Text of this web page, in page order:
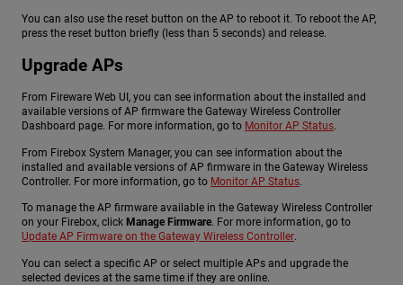
You can also use the reset button on the AP to reboot it. To reboot the AP,
press the reset button briefly (less than 5 seconds) and release.
Upgrade APs
From Fireware Web UI, you can see information about the installed and
available versions of AP firmware the Gateway Wireless Controller
Dashboard page. For more information, go to Monitor AP Status.
From Firebox System Manager, you can see information about the
installed and available versions of AP firmware in the Gateway Wireless
Controller. For more information, go to Monitor AP Status.
To manage the AP firmware available in the Gateway Wireless Controller
on your Firebox, click Manage Firmware. For more information, go to
Update AP Firmware on the Gateway Wireless Controller.
You can select a specific AP or select multiple APs and upgrade the
selected devices at the same time if they are online.